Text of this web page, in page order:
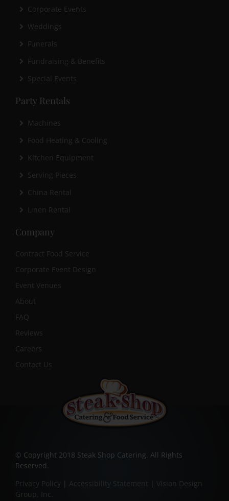
Corporate Events
Weddings
Funerals
Fundraising & Benefits
Special Events
Party Rentals
Machines
Food Heating & Cooling
Kitchen Equipment
Serving Pieces
China Rental
Linen Rental
Company
Contract Food Service
Corporate Event Design
Event Venues
About
FAQ
Reviews
Careers
Contact Us
© Copyright 2018 Steak Shop Catering. All Rights
Reserved.
Privacy Policy | Accessibility Statement | Vision Design
Group, Inc.